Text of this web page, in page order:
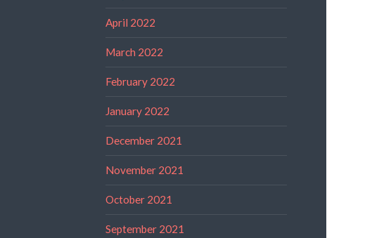
April 2022
March 2022
February 2022
January 2022
December 2021
November 2021
October 2021
September 2021